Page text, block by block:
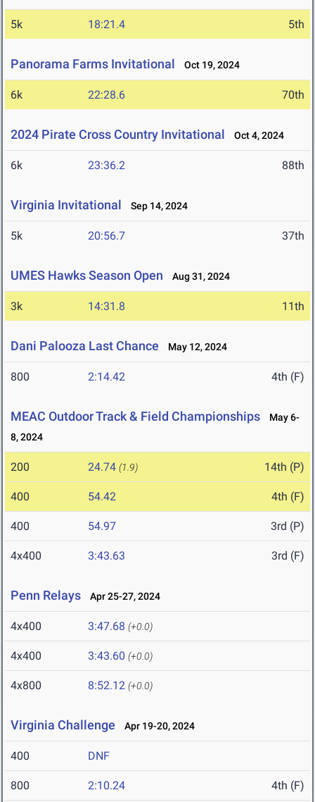
5k 18:21.4 5th
Panorama Farms Invitational Oct 19, 2024
6k 22:28.6 70th
2024 Pirate Cross Country Invitational Oct 4, 2024
6k 23:36.2 88th
Virginia Invitational Sep 14, 2024
5k 20:56.7 37th
UMES Hawks Season Open Aug 31, 2024
3k 14:31.8 11th
Dani Palooza Last Chance May 12, 2024
800 2:14.42 4th (F)
MEAC Outdoor Track & Field Championships
May 6-
8, 2024
200 24.74 (1.9) 14th (P)
400 54.42 4th (F)
400 54.97 3rd (P)
4x400 3:43.63 3rd (F)
Penn Relays Apr 25-27, 2024
4x400 3:47.68 (+0.0)
4x400 3:43.60 (+0.0)
4x800 8:52.12 (+0.0)
Virginia Challenge Apr 19-20, 2024
400 DNF
800 2:10.24 4th (F)